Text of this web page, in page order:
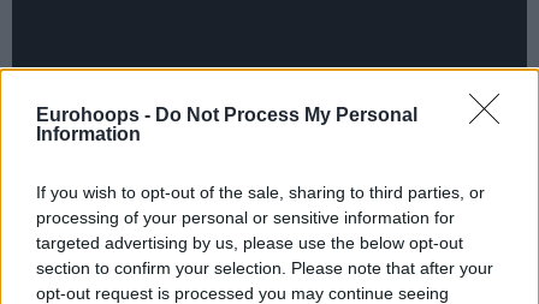
Eurohoops - Do Not Process My Personal
Information
If you wish to opt-out of the sale, sharing to third parties, or
processing of your personal or sensitive information for
targeted advertising by us, please use the below opt-out
section to confirm your selection. Please note that after your
opt-out request is processed you may continue seeing